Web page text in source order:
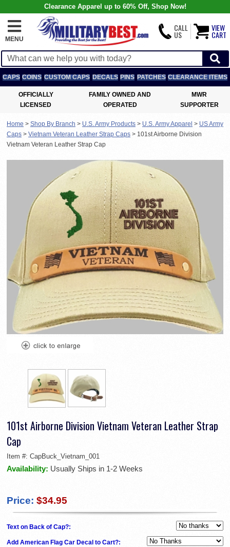
Clearance Apparel up to 60% Off, Shop Now!
MENU
CALL
US
VIEW
CART
CAPS COINS CUSTOM CAPS DECALS PINS PATCHES CLEARANCE ITEMS
OFFICIALLY
LICENSED
FAMILY OWNED AND
OPERATED
MWR
SUPPORTER
Home > Shop By Branch > U.S. Army Products > U.S. Army Apparel > US Army
Caps > Vietnam Veteran Leather Strap Caps > 101st Airborne Division
Vietnam Veteran Leather Strap Cap
101st Airborne Division Vietnam Veteran Leather Strap
Cap
Item #: CapBuck_Vietnam_001
Availability: Usually Ships in 1-2 Weeks
Price: $34.95
Text on Back of Cap?:
Add American Flag Car Decal to Cart?: